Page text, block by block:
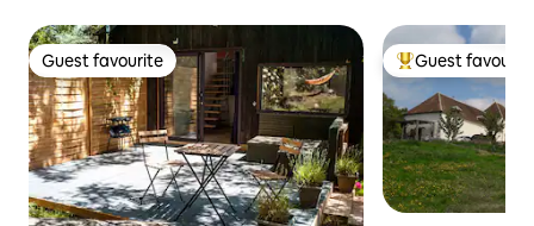
Guest favourite
Guest favourite Top guest
Guest